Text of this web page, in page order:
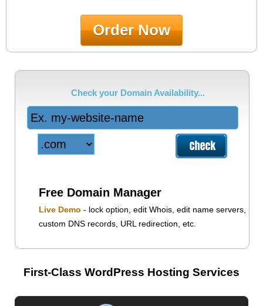
Order Now
Check your Domain Availability...
Free Domain Manager
Live Demo - lock option, edit Whois, edit name servers,
custom DNS records, URL redirection, etc.
First-Class WordPress Hosting Services